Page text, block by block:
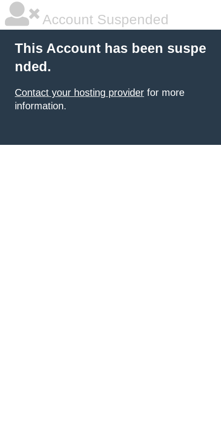
Account Suspended
This Account has been suspe
nded.
Contact your hosting provider for more
information.